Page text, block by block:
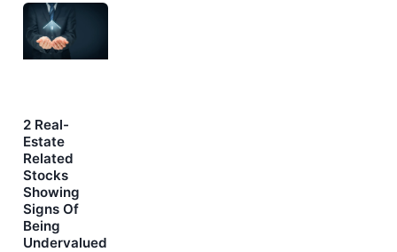
2 Real-
Estate
Related
Stocks
Showing
Signs Of
Being
Undervalued